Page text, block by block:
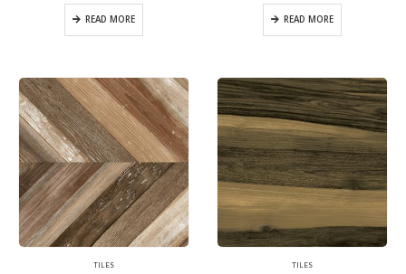
READ MORE READ MORE
TILES TILES